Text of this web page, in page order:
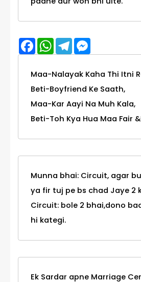
FacebookWhatsApp
Telegram
Maa-Nalayak Kaha Thi Itni
Beti-Boyfriend Ke Saath,
Maa-Kar Aayi Na Muh Kala,
Beti-Toh Kya Hua Maa Fair
Munna bhai: Circuit, agar
ya fir tuj pe bs chad Jaye 2
Circuit: bole 2 bhai,dono
hi kategi.
Ek Sardar apne Marriage